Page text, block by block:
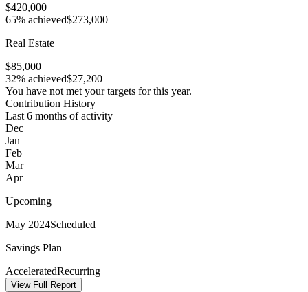
$420,000
65% achieved$273,000
Real Estate
$85,000
32% achieved$27,200
You have not met your targets for this year.
Contribution History
Last 6 months of activity
Dec
Jan
Feb
Mar
Apr
Upcoming
May 2024Scheduled
Savings Plan
AcceleratedRecurring
View Full Report